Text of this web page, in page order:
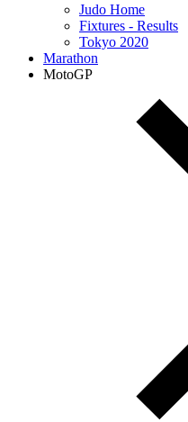
Judo Home
Fixtures - Results
Tokyo 2020
Marathon
MotoGP